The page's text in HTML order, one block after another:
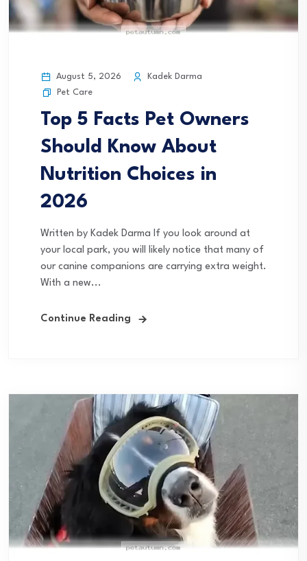
August 5, 2026
Kadek Darma
Pet Care
Top 5 Facts Pet Owners
Should Know About
Nutrition Choices in
2026
Written by Kadek Darma If you look around at
your local park, you will likely notice that many of
our canine companions are carrying extra weight.
With a new...
Continue Reading